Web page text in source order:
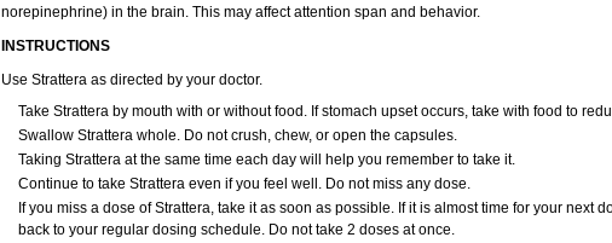
norepinephrine) in the brain. This may affect attention span and behavior.
INSTRUCTIONS
Use Strattera as directed by your doctor.
Take Strattera by mouth with or without food. If stomach upset occurs, take with food to
Swallow Strattera whole. Do not crush, chew, or open the capsules.
Taking Strattera at the same time each day will help you remember to take it.
Continue to take Strattera even if you feel well. Do not miss any dose.
If you miss a dose of Strattera, take it as soon as possible. If it is almost time for your next
back to your regular dosing schedule. Do not take 2 doses at once.